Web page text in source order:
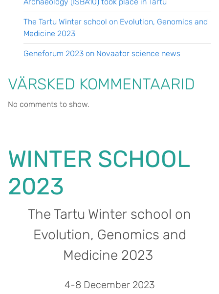
WINTER SCHOOL
2023
The Tartu Winter school on
Evolution, Genomics and
Medicine 2023
4-8 December 2023
The Tartu Winter school on Evolution, Genomics and
Medicine 2023
Geneforum 2023 on Novaator science news
VÄRSKED KOMMENTAARID
No comments to show.